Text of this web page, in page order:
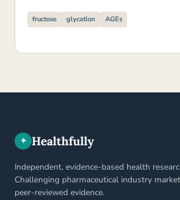
fructose glycation AGEs
✦ Healthfully
Independent, evidence-based health
Challenging pharmaceutical industry
peer-reviewed evidence.